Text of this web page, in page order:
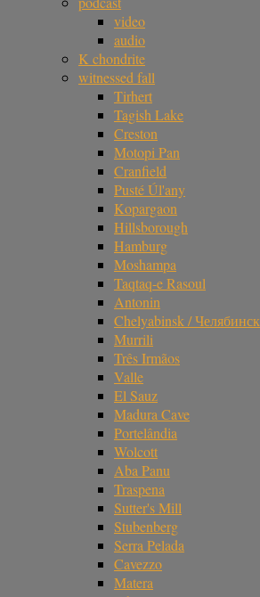
video
audio
K chondrite
witnessed fall
Tirhert
Tagish Lake
Creston
Motopi Pan
Cranfield
Pusté Úl'any
Kopargaon
Hillsborough
Hamburg
Moshampa
Taqtaq-e Rasoul
Antonin
Chelyabinsk / Челябинск
Murrili
Três Irmãos
Valle
El Sauz
Madura Cave
Portelândia
Wolcott
Aba Panu
Traspena
Sutter's Mill
Stubenberg
Serra Pelada
Cavezzo
Matera